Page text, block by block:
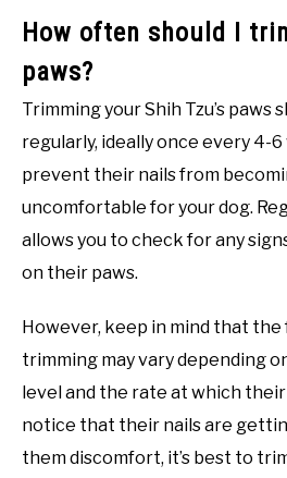
How often should I
paws?
Trimming your Shih Tzu’s paws
regularly, ideally once every 4-
prevent their nails from
uncomfortable for your dog.
allows you to check for any
on their paws.
However, keep in mind that
trimming may vary depending
level and the rate at which
notice that their nails are
them discomfort, it’s best to